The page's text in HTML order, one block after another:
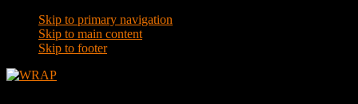
Skip to primary navigation
Skip to main content
Skip to footer